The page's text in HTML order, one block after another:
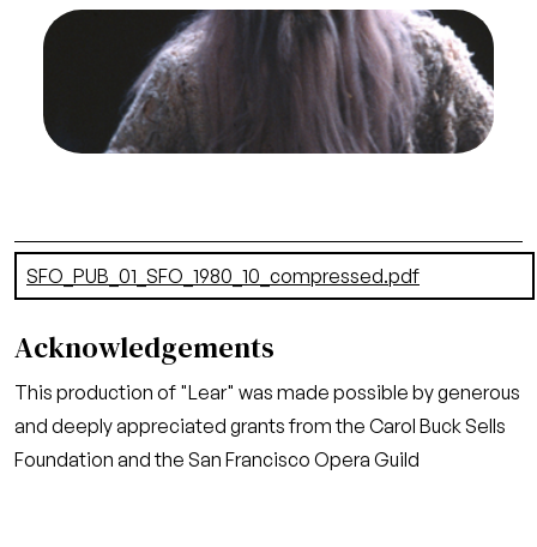
Image
Thomas Stewart (Lear), Lear, Aribert Reimann.
San Francisco Opera, 1980-81. Photographer:
Ron Scherl/San Francisco Opera.
Thomas Stewart (Lear)
Credit
Ron Scherl/San Francisco Opera
Document
SFO_PUB_01_SFO_1980_10_compressed.pdf
Acknowledgements
This production of "Lear" was made possible by generous
and deeply appreciated grants from the Carol Buck Sells
Foundation and the San Francisco Opera Guild